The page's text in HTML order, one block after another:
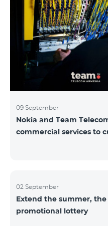
winning phone numbers
random number
official Facebook and
https://
09 September
Nokia and Team
commercial services to
02 September
Extend the summer,
promotional lottery